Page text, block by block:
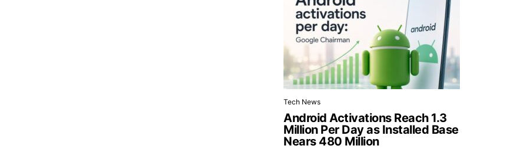
Tech News
Android Activations Reach 1.3
Million Per Day as Installed Base
Nears 480 Million